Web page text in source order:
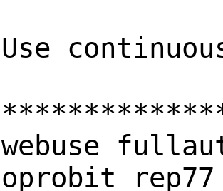
Use
webuse
oprobit rep77